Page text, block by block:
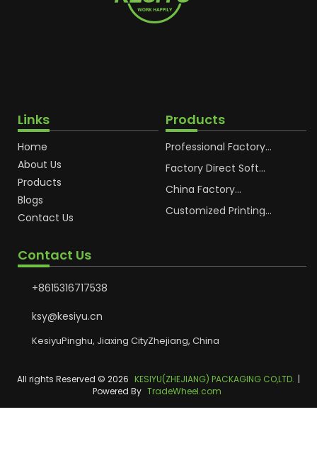
Links
Home
About Us
Products
Blogs
Contact Us
Products
Professional Factory
Cosmetic Plastic Tube
Packaging
Factory Direct Soft
Cosmetic Plastic Hand
Cream Plastic
Packaging Hoses
China Factory
Cosmetic Hoses
Packaging for
Sunscreen Body Lotion
Customized Printing
Plastic Cosmetic Hoses
Contact Us
+8615316717538
ksy@kesiyu.cn
KesiyuPinghu, Jiaxing CityZhejiang, China
All rights Reserved © 2026 KESIYU(ZHEJIANG) PACKAGING CO,LTD. |
Powered By TradeWheel.com